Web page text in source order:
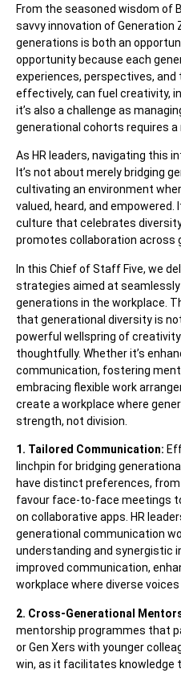
From the seasoned wisdom of
savvy innovation of
generations is both an
opportunity because each
experiences, perspectives,
effectively, can fuel creativity,
it’s also a challenge as
generational cohorts requires a
As HR leaders, navigating this
It’s not about merely bridging
cultivating an environment
valued, heard, and empowered.
culture that celebrates
promotes collaboration across
In this Chief of Staff Five, we
strategies aimed at
generations in the workplace.
that generational diversity is
powerful wellspring of
thoughtfully. Whether it’s
communication, fostering
embracing flexible work
create a workplace where
strength, not division.
1. Tailored Communication:
linchpin for bridging
have distinct preferences,
favour face-to-face meetings
on collaborative apps. HR
generational communication
understanding and synergistic
improved communication,
workplace where diverse
2. Cross-Generational
mentorship programmes that
or Gen Xers with younger
win, as it facilitates knowledge